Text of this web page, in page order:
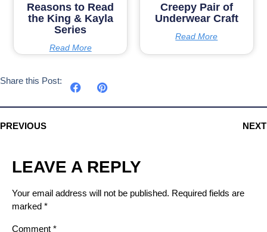
Reasons to Read
the King & Kayla
Series
Read More
Creepy Pair of
Underwear Craft
Read More
Share this Post:
PREVIOUS NEXT
LEAVE A REPLY
Your email address will not be published. Required fields are
marked *
Comment *